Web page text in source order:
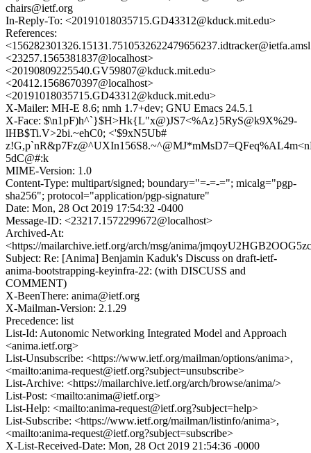
chairs@ietf.org
In-Reply-To: <20191018035715.GD43312@kduck.mit.edu>
References:
<23257.1565381837@localhost>
<20190809225540.GV59807@kduck.mit.edu>
<20412.1568670397@localhost>
<20191018035715.GD43312@kduck.mit.edu>
X-Mailer: MH-E 8.6; nmh 1.7+dev; GNU Emacs 24.5.1
X-Face: $\n1pF)h^`}$H>Hk{L"x@)JS7<%Az}5RyS@k9X%29-
lHB$Ti.V>2bi.~ehC0; <'$9xN5Ub#
5dC@#:k
MIME-Version: 1.0
Content-Type: multipart/signed; boundary="=-=-="; micalg="pgp-
sha256"; protocol="application/pgp-signature"
Date: Mon, 28 Oct 2019 17:54:32 -0400
Message-ID: <23217.1572299672@localhost>
Archived-At:
<https://mailarchive.ietf.org/arch/msg/anima/
Subject: Re: [Anima] Benjamin Kaduk's Discuss on draft-ietf-
anima-bootstrapping-keyinfra-22: (with DISCUSS and
COMMENT)
X-BeenThere: anima@ietf.org
X-Mailman-Version: 2.1.29
Precedence: list
List-Id: Autonomic Networking Integrated Model and Approach
<anima.ietf.org>
List-Unsubscribe: <https://www.ietf.org/mailman/options/anima>,
<mailto:anima-request@ietf.org?subject=unsubscribe>
List-Archive: <https://mailarchive.ietf.org/arch/browse/anima/>
List-Post: <mailto:anima@ietf.org>
List-Help: <mailto:anima-request@ietf.org?subject=help>
List-Subscribe: <https://www.ietf.org/mailman/listinfo/anima>,
<mailto:anima-request@ietf.org?subject=subscribe>
X-List-Received-Date: Mon, 28 Oct 2019 21:54:36 -0000